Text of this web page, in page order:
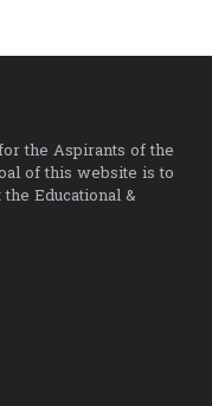
the Aspirants of the
of this website is to
Educational &